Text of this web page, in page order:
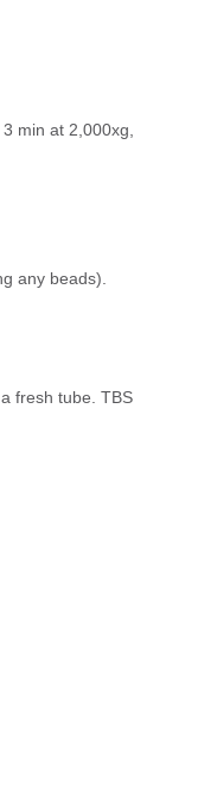
min at 2,000xg,
any beads).
fresh tube. TBS